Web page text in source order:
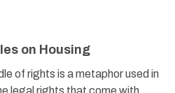
on Housing
of rights is a metaphor used in
legal rights that come with